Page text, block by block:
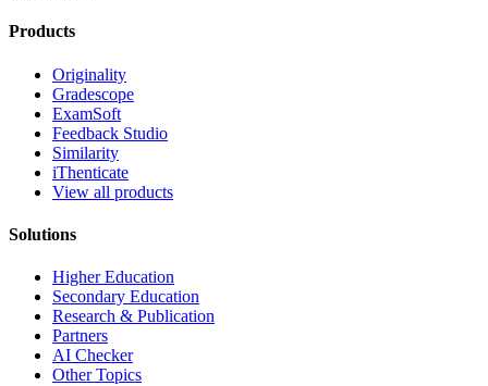
Products
Originality
Gradescope
ExamSoft
Feedback Studio
Similarity
iThenticate
View all products
Solutions
Higher Education
Secondary Education
Research & Publication
Partners
AI Checker
Other Topics